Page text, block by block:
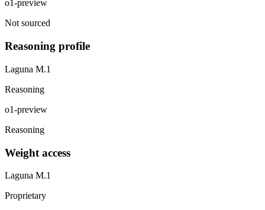
o1-preview
Not sourced
Reasoning profile
Laguna M.1
Reasoning
o1-preview
Reasoning
Weight access
Laguna M.1
Proprietary